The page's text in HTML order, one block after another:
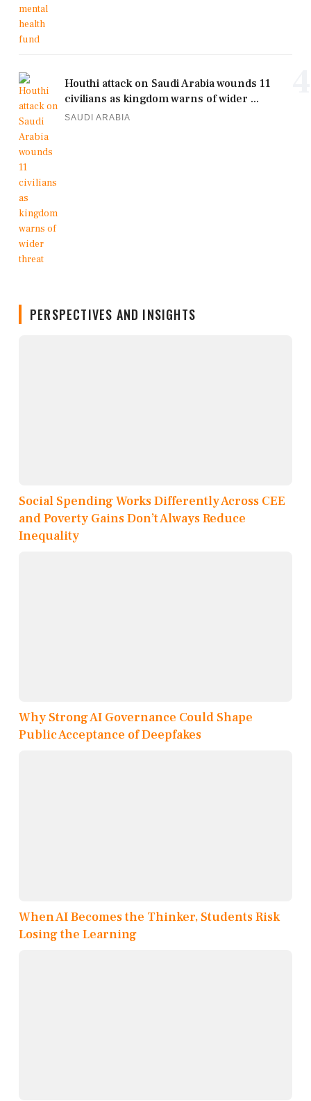
Houthi attack on Saudi Arabia wounds 11
civilians as kingdom warns of wider ...
SAUDI ARABIA
PERSPECTIVES AND INSIGHTS
Social Spending Works Differently Across CEE
and Poverty Gains Don’t Always Reduce
Inequality
Why Strong AI Governance Could Shape
Public Acceptance of Deepfakes
When AI Becomes the Thinker, Students Risk
Losing the Learning